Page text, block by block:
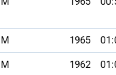
M 1965
M 1962